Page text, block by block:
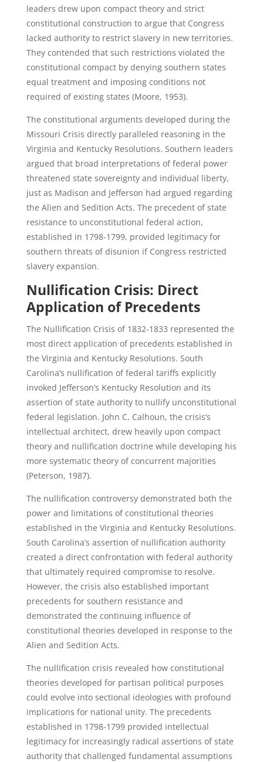
leaders drew upon compact theory and strict
constitutional construction to argue that Congress
lacked authority to restrict slavery in new territories.
They contended that such restrictions violated the
constitutional compact by denying southern states
equal treatment and imposing conditions not
required of existing states (Moore, 1953).
The constitutional arguments developed during the
Missouri Crisis directly paralleled reasoning in the
Virginia and Kentucky Resolutions. Southern leaders
argued that broad interpretations of federal power
threatened state sovereignty and individual liberty,
just as Madison and Jefferson had argued regarding
the Alien and Sedition Acts. The precedent of state
resistance to unconstitutional federal action,
established in 1798-1799, provided legitimacy for
southern threats of disunion if Congress restricted
slavery expansion.
Nullification Crisis: Direct
Application of Precedents
The Nullification Crisis of 1832-1833 represented the
most direct application of precedents established in
the Virginia and Kentucky Resolutions. South
Carolina’s nullification of federal tariffs explicitly
invoked Jefferson’s Kentucky Resolution and its
assertion of state authority to nullify unconstitutional
federal legislation. John C. Calhoun, the crisis’s
intellectual architect, drew heavily upon compact
theory and nullification doctrine while developing his
more systematic theory of concurrent majorities
(Peterson, 1987).
The nullification controversy demonstrated both the
power and limitations of constitutional theories
established in the Virginia and Kentucky Resolutions.
South Carolina’s assertion of nullification authority
created a direct confrontation with federal authority
that ultimately required compromise to resolve.
However, the crisis also established important
precedents for southern resistance and
demonstrated the continuing influence of
constitutional theories developed in response to the
Alien and Sedition Acts.
The nullification crisis revealed how constitutional
theories developed for partisan political purposes
could evolve into sectional ideologies with profound
implications for national unity. The precedents
established in 1798-1799 provided intellectual
legitimacy for increasingly radical assertions of state
authority that challenged fundamental assumptions